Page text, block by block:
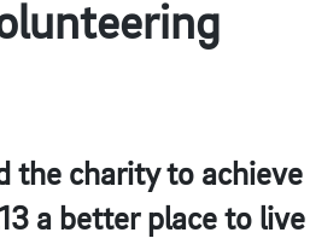
the charity to achieve
a better place to live